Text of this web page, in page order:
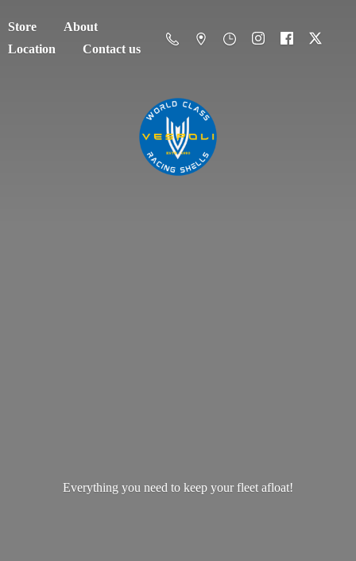
Store
About
Location
Contact us
Everything you need to keep yourfleet afloat!